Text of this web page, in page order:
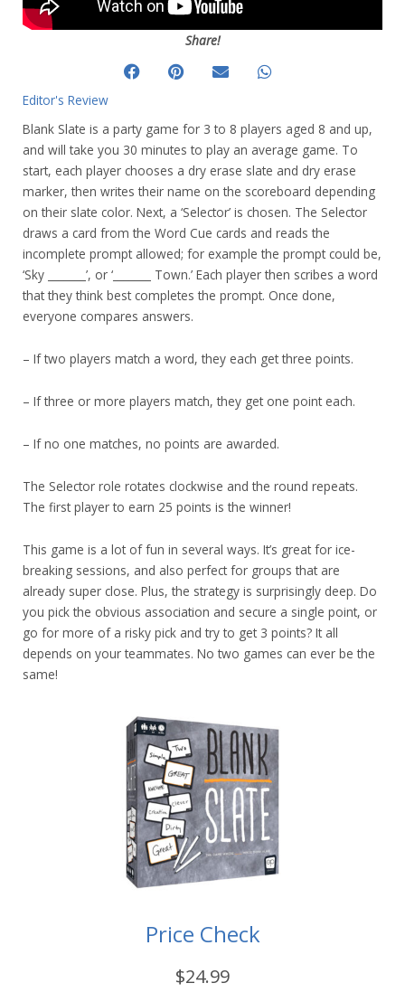
Share!
Editor's Review
Blank Slate is a party game for 3 to 8 players aged 8 and up,
and will take you 30 minutes to play an average game. To
start, each player chooses a dry erase slate and dry erase
marker, then writes their name on the scoreboard depending
on their slate color. Next, a ‘Selector’ is chosen. The Selector
draws a card from the Word Cue cards and reads the
incomplete prompt allowed; for example the prompt could be,
‘Sky _______’, or ‘_______ Town.’ Each player then scribes a word
that they think best completes the prompt. Once done,
everyone compares answers.
– If two players match a word, they each get three points.
– If three or more players match, they get one point each.
– If no one matches, no points are awarded.
The Selector role rotates clockwise and the round repeats.
The first player to earn 25 points is the winner!
This game is a lot of fun in several ways. It’s great for ice-
breaking sessions, and also perfect for groups that are
already super close. Plus, the strategy is surprisingly deep. Do
you pick the obvious association and secure a single point, or
go for more of a risky pick and try to get 3 points? It all
depends on your teammates. No two games can ever be the
same!
Price Check
$24.99